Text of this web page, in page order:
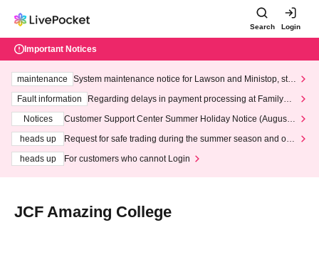
Search Login
Important Notices
maintenance
System maintenance notice for Lawson and Ministop, star
ting at 3:00 AM on Wednesday (Wed)
Fault information
Regarding delays in payment processing at FamilyMa
Notices
Customer Support Center Summer Holiday Notice (August 1
heads up
Request for safe trading during the summer season and our
heads up
For customers who cannot Login
JCF Amazing College